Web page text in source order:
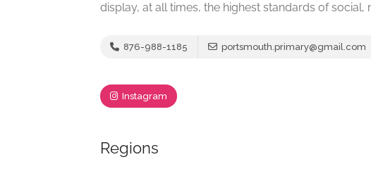
display, at all times, the highest standards of
876-988-1185 portsmouth.primary@gmail.com
Instagram
Regions